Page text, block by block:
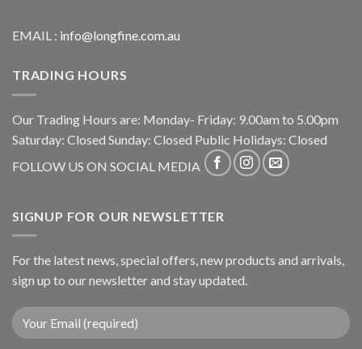
EMAIL : info@longfine.com.au
TRADING HOURS
Our Trading Hours are: Monday- Friday: 9.00am to 5.00pm
Saturday: Closed Sunday: Closed Public Holidays: Closed
FOLLOW US ON SOCIAL MEDIA
SIGNUP FOR OUR NEWSLETTER
For the latest news, special offers, new products and arrivals,
sign up to our newsletter and stay updated.